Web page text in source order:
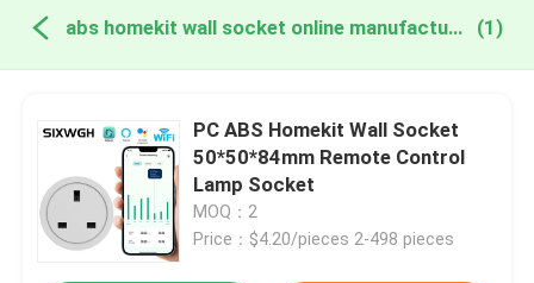
abs homekit wall socket online manufacture (1)
PC ABS Homekit Wall Socket
50*50*84mm Remote Control
Lamp Socket
MOQ：2
Price：$4.20/pieces 2-498 pieces